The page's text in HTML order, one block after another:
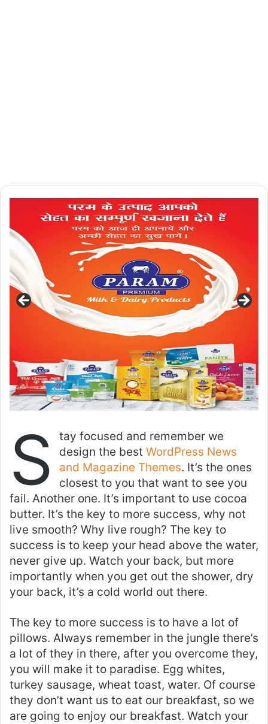
S
tay focused and remember we
design the best WordPress News
and Magazine Themes. It’s the ones
closest to you that want to see you
fail. Another one. It’s important to use cocoa
butter. It’s the key to more success, why not
live smooth? Why live rough? The key to
success is to keep your head above the water,
never give up. Watch your back, but more
importantly when you get out the shower, dry
your back, it’s a cold world out there.
The key to more success is to have a lot of
pillows. Always remember in the jungle there’s
a lot of they in there, after you overcome they,
you will make it to paradise. Egg whites,
turkey sausage, wheat toast, water. Of course
they don’t want us to eat our breakfast, so we
are going to enjoy our breakfast. Watch your